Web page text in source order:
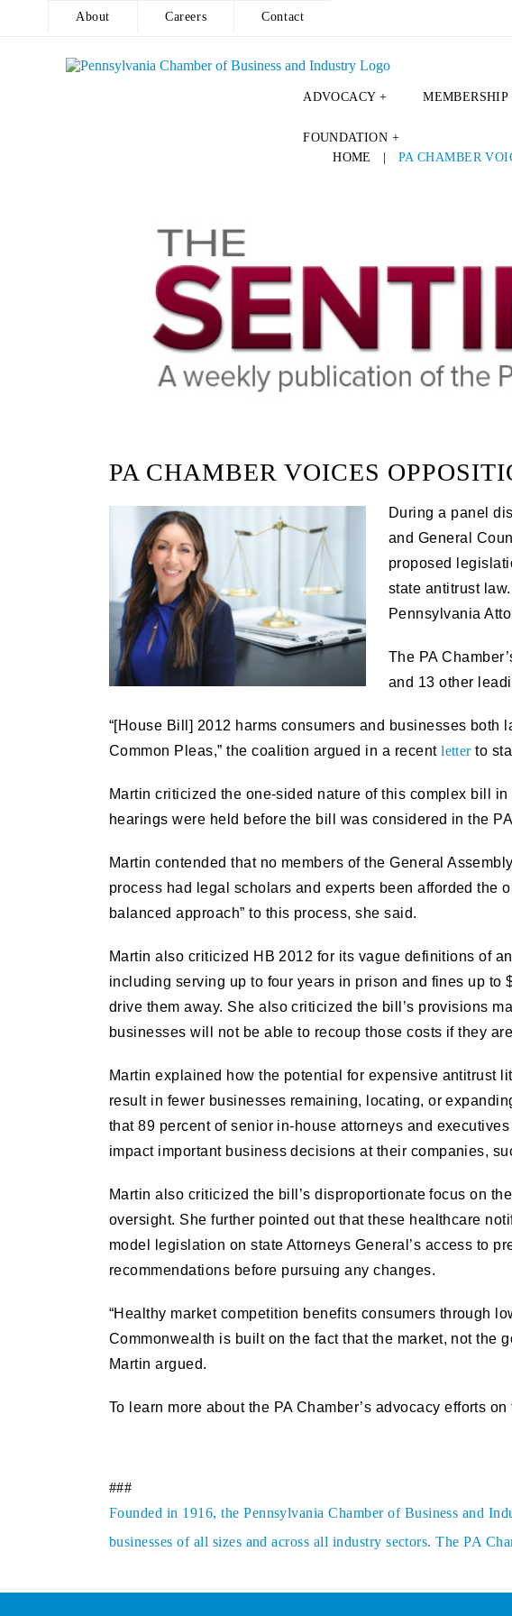
About Careers Contact
ADVOCACY + MEMBERSHIP
FOUNDATION +
HOME PA CHAMBER
PA CHAMBER VOICES
During a panel
and General
proposed
state antitrust
Pennsylvania
The PA
and 13 other
“[House Bill] 2012 harms consumers and businesses
Common Pleas,” the coalition argued in a recentletterto
Martin criticized the one-sided nature of this complex bill
hearings were held before the bill was considered in the
Martin contended that no members of the General
process had legal scholars and experts been afforded the
balanced approach” to this process, she said.
Martin also criticized HB 2012 for its vague definitions of
including serving up to four years in prison and fines up
drive them away. She also criticized the bill’s provisions
businesses will not be able to recoup those costs if they
Martin explained how the potential for expensive antitrust
result in fewer businesses remaining, locating, or
that 89 percent of senior in-house attorneys and
impact important business decisions at their companies,
Martin also criticized the bill’s disproportionate focus on
oversight. She further pointed out that these healthcare
model legislation on state Attorneys General’s access to
recommendations before pursuing any changes.
“Healthy market competition benefits consumers through
Commonwealth is built on the fact that the market, not the
Martin argued.
To learn more about the PA Chamber’s advocacy efforts
###
Founded in 1916, the Pennsylvania Chamber of Business and
businesses of all sizes and across all industry sectors. The PA